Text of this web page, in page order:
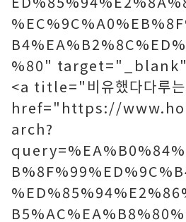
%80"
<a title="비유했다다루
href="https://
arch?